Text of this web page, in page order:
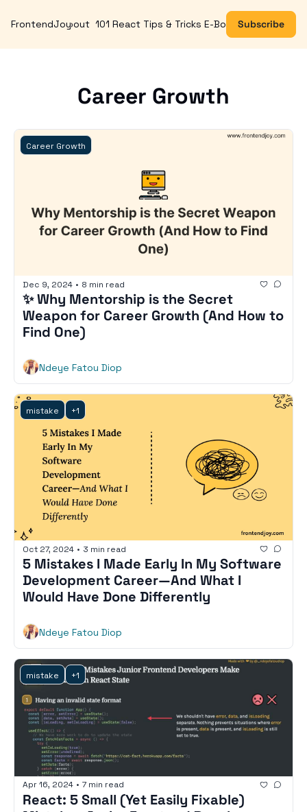
FrontendJoyAbout 101 React Tips & Tricks E-Book Subscribe
Career Growth
Career Growth
Dec 9, 2024 • 8 min read
✨ Why Mentorship is the Secret
Weapon for Career Growth (And How to
Find One)
Ndeye Fatou Diop
mistake +1
Oct 27, 2024 • 3 min read
5 Mistakes I Made Early In My Software
Development Career—And What I
Would Have Done Differently
Ndeye Fatou Diop
mistake +1
Apr 16, 2024 • 7 min read
React: 5 Small (Yet Easily Fixable)